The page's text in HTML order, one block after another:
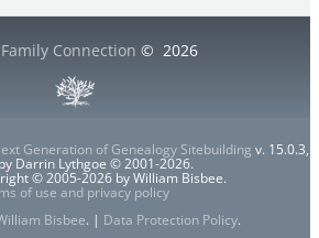
Connection © 2026
Generation of Genealogy Sitebuilding v. 15.0.3,
Darrin Lythgoe © 2001-2026.
© 2005-2026 by William Bisbee.
of use and privacy policy
Bisbee. | Data Protection Policy.